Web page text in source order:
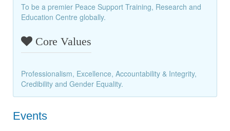
To be a premier Peace Support Training, Research and
Education Centre globally.
Core Values
Professionalism, Excellence, Accountability & Integrity,
Credibility and Gender Equality.
Events